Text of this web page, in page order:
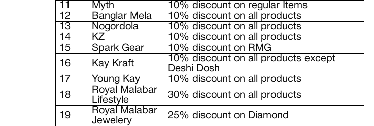
11
Myth
10% discount on regular Items
12
Banglar Mela
10% discount on all products
13
Nogordola
10% discount on all products
14
KZ
10% discount on all products
15
Spark Gear
10% discount on RMG
16
Kay Kraft
10% discount on all products except
Deshi Dosh
17
Young Kay
10% discount on all products
18
Royal Malabar
Lifestyle
30% discount on all products
19
Royal Malabar
Jewelery
25% discount on Diamond